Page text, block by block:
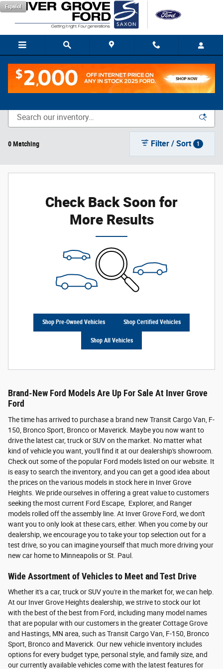
Skip to main content
Español
New Vehicle Inventory
0 Matching Filter / Sort 1
Check Back Soon for
More Results
Shop Pre-Owned Vehicles Shop Certified Vehicles
Shop All Vehicles
Brand-New Ford Models Are Up For Sale At Inver Grove
Ford
The time has arrived to purchase a brand new Transit Cargo Van, F-
150, Bronco Sport, Bronco or Maverick. Maybe you now want to
drive the latest car, truck or SUV on the market. No matter what
kind of vehicle you want, you'll find it at our dealership's showroom.
Check out some of the popular Ford models listed on our website. It
is easy to search the inventory, and you can get a good idea about
the prices on the various models in stock here in Inver Grove
Heights. We pride ourselves in offering a great value to customers
seeking the most current Ford Escape, Explorer, and Ranger
models rolled off the assembly line. At Inver Grove Ford, we don't
want you to only look at these cars, either. When you come by our
dealership, we encourage you to take your top selection out for a
test drive, so you can imagine yourself that much more driving your
new car home to Minneapolis or St. Paul.
Wide Assortment of Vehicles to Meet and Test Drive
Whether it's a car, truck or SUV you're in the market for, we can help.
At our Inver Grove Heights dealership, we strive to stock our lot
with the best of the best from Ford, including many model names
that are popular with our customers in the greater Cottage Grove
and Hastings, MN area, such as Transit Cargo Van, F-150, Bronco
Sport, Bronco and Maverick. Our new vehicle inventory includes
options for every budget type, personal style, and family size, and
our currently available vehicles come with the latest features for